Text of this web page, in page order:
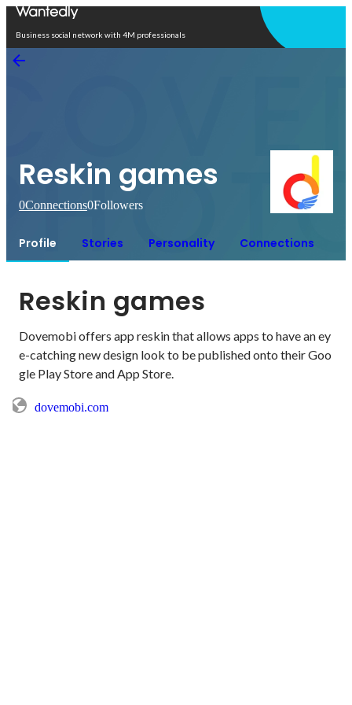
Business social network with 4M professionals
Reskin games
0Connections0Followers
Profile Stories Personality Connections
Reskin games
Dovemobi offers app reskin that allows apps to have an ey
e-catching new design look to be published onto their Goo
dovemobi.com